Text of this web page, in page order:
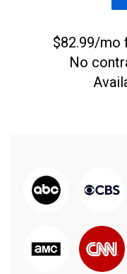
$82.99/mo
No